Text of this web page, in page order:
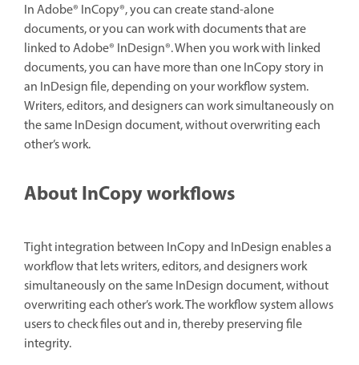
In Adobe® InCopy®, you can create stand-alone
documents, or you can work with documents that are
linked to Adobe® InDesign®. When you work with linked
documents, you can have more than one InCopy story in
an InDesign file, depending on your workflow system.
Writers, editors, and designers can work simultaneously on
the same InDesign document, without overwriting each
other’s work.
About InCopy workflows
Tight integration between InCopy and InDesign enables a
workflow that lets writers, editors, and designers work
simultaneously on the same InDesign document, without
overwriting each other’s work. The workflow system allows
users to check files out and in, thereby preserving file
integrity.